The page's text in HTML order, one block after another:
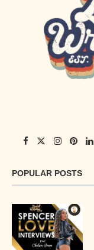
POPULAR POSTS